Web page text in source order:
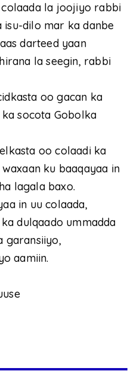
la joojiyo rabbi
isu-dilo mar ka danbe
darteed yaan
la seegin, rabbi
oo gacan ka
socota Gobolka
oo colaadi ka
ku baaqayaa in
lagala baxo.
in uu colaada,
dulqaado ummadda
garansiiyo,
aamiin.